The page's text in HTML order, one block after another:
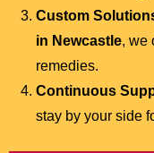
Custom
in Newcastle, we
remedies.
Continuous
stay by your side